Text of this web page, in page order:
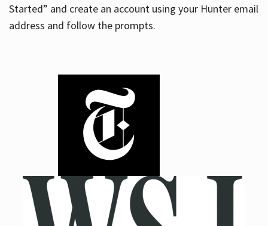
Started” and create an account using your Hunter email
address and follow the prompts.